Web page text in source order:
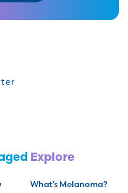
Explore
What’s Melanoma?